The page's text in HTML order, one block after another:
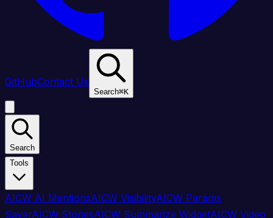
GitHubContact Us
Search⌘K
Search
Tools
AICW AI MentionsAICW VisibilityAICW Params
SaverAICW StoriesAICW Summarize WidgetAICW Video